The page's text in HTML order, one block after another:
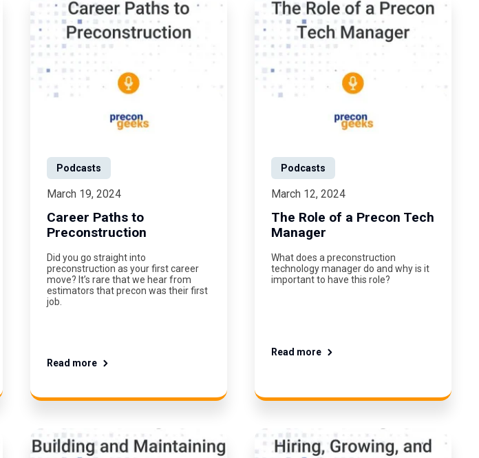
Podcasts
March 19, 2024
Career Paths to
Preconstruction
Did you go straight into
preconstruction as your first career
move? It’s rare that we hear from
estimators that precon was their first
job.
Read more
Podcasts
March 12, 2024
The Role of a Precon Tech
Manager
What does a preconstruction
technology manager do and why is it
important to have this role?
Read more